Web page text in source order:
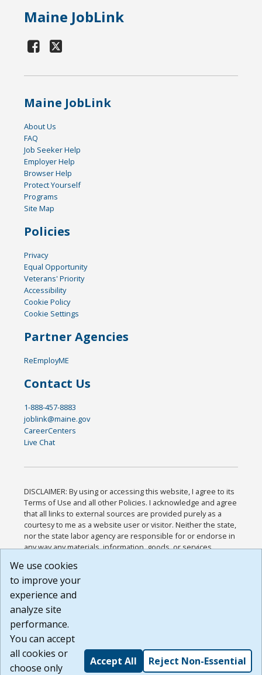
Maine JobLink
Maine JobLink
About Us
FAQ
Job Seeker Help
Employer Help
Browser Help
Protect Yourself
Programs
Site Map
Policies
Privacy
Equal Opportunity
Veterans' Priority
Accessibility
Cookie Policy
Cookie Settings
Partner Agencies
ReEmployME
Contact Us
1-888-457-8883
joblink@maine.gov
CareerCenters
Live Chat
DISCLAIMER: By using or accessing this website, I agree to its
Terms of Use and all other Policies. I acknowledge and agree
that all links to external sources are provided purely as a
courtesy to me as a website user or visitor. Neither the state,
nor the state labor agency are responsible for or endorse in
any way any materials, information, goods, or services
or any other practices of such sites. I acknowledge and
agree that the Terms of Use and all other Policies for this
Website are available to me, and I have read the
Build: 185cbd2bac10e1bc83ab283352c24c0a9f3fd098 ,
1.131
We use cookies
to improve your
experience and
analyze site
performance.
You can accept
all cookies or
choose only
Accept All Reject Non-Essential